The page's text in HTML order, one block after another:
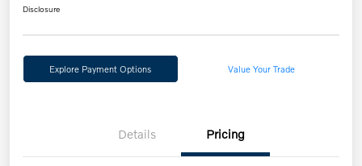
Disclosure
Explore Payment Options Value Your Trade
Details Pricing